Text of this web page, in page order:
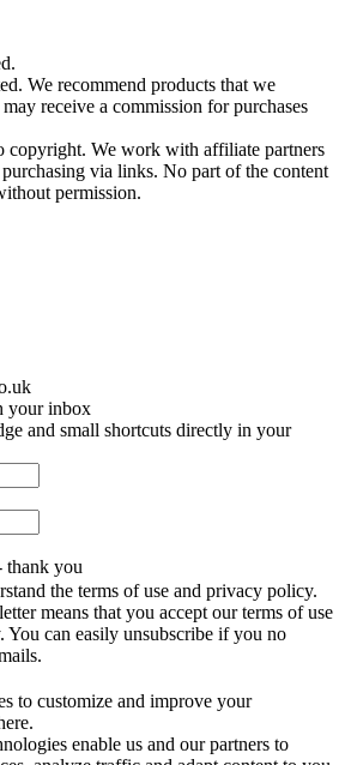
We recommend products that we
receive a commission for purchases
copyright. We work with affiliate partners
via links. No part of the content
permission.
your inbox
and small shortcuts directly in your
thank you
the terms of use and privacy policy.
means that you accept our terms of use
You can easily unsubscribe if you no
to customize and improve your
enable us and our partners to